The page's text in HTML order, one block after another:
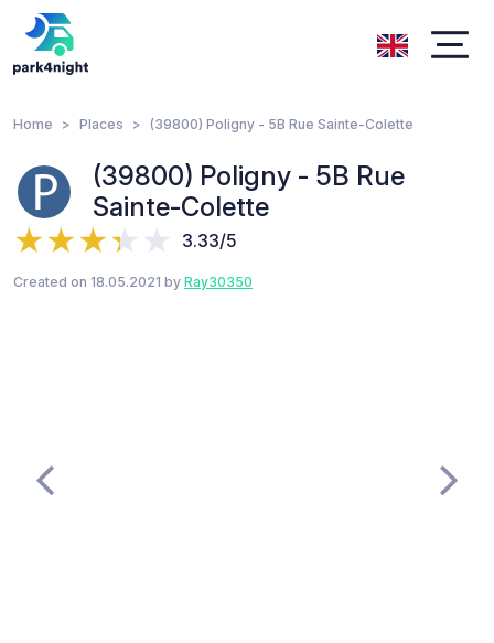
Home Places (39800) Poligny - 5B Rue Sainte-Colette
(39800) Poligny - 5B Rue
Sainte-Colette
3.33/5
Created on 18.05.2021 by Ray30350